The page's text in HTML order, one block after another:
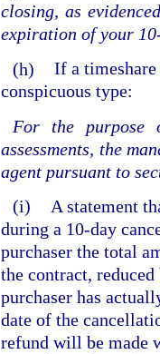
closing, as
expiration of your
(h) If a
conspicuous type:
For the purpose
assessments, the
agent pursuant to
(i)
A statement
during a 10-day
purchaser the total
the contract,
purchaser has
date of the
refund will be made